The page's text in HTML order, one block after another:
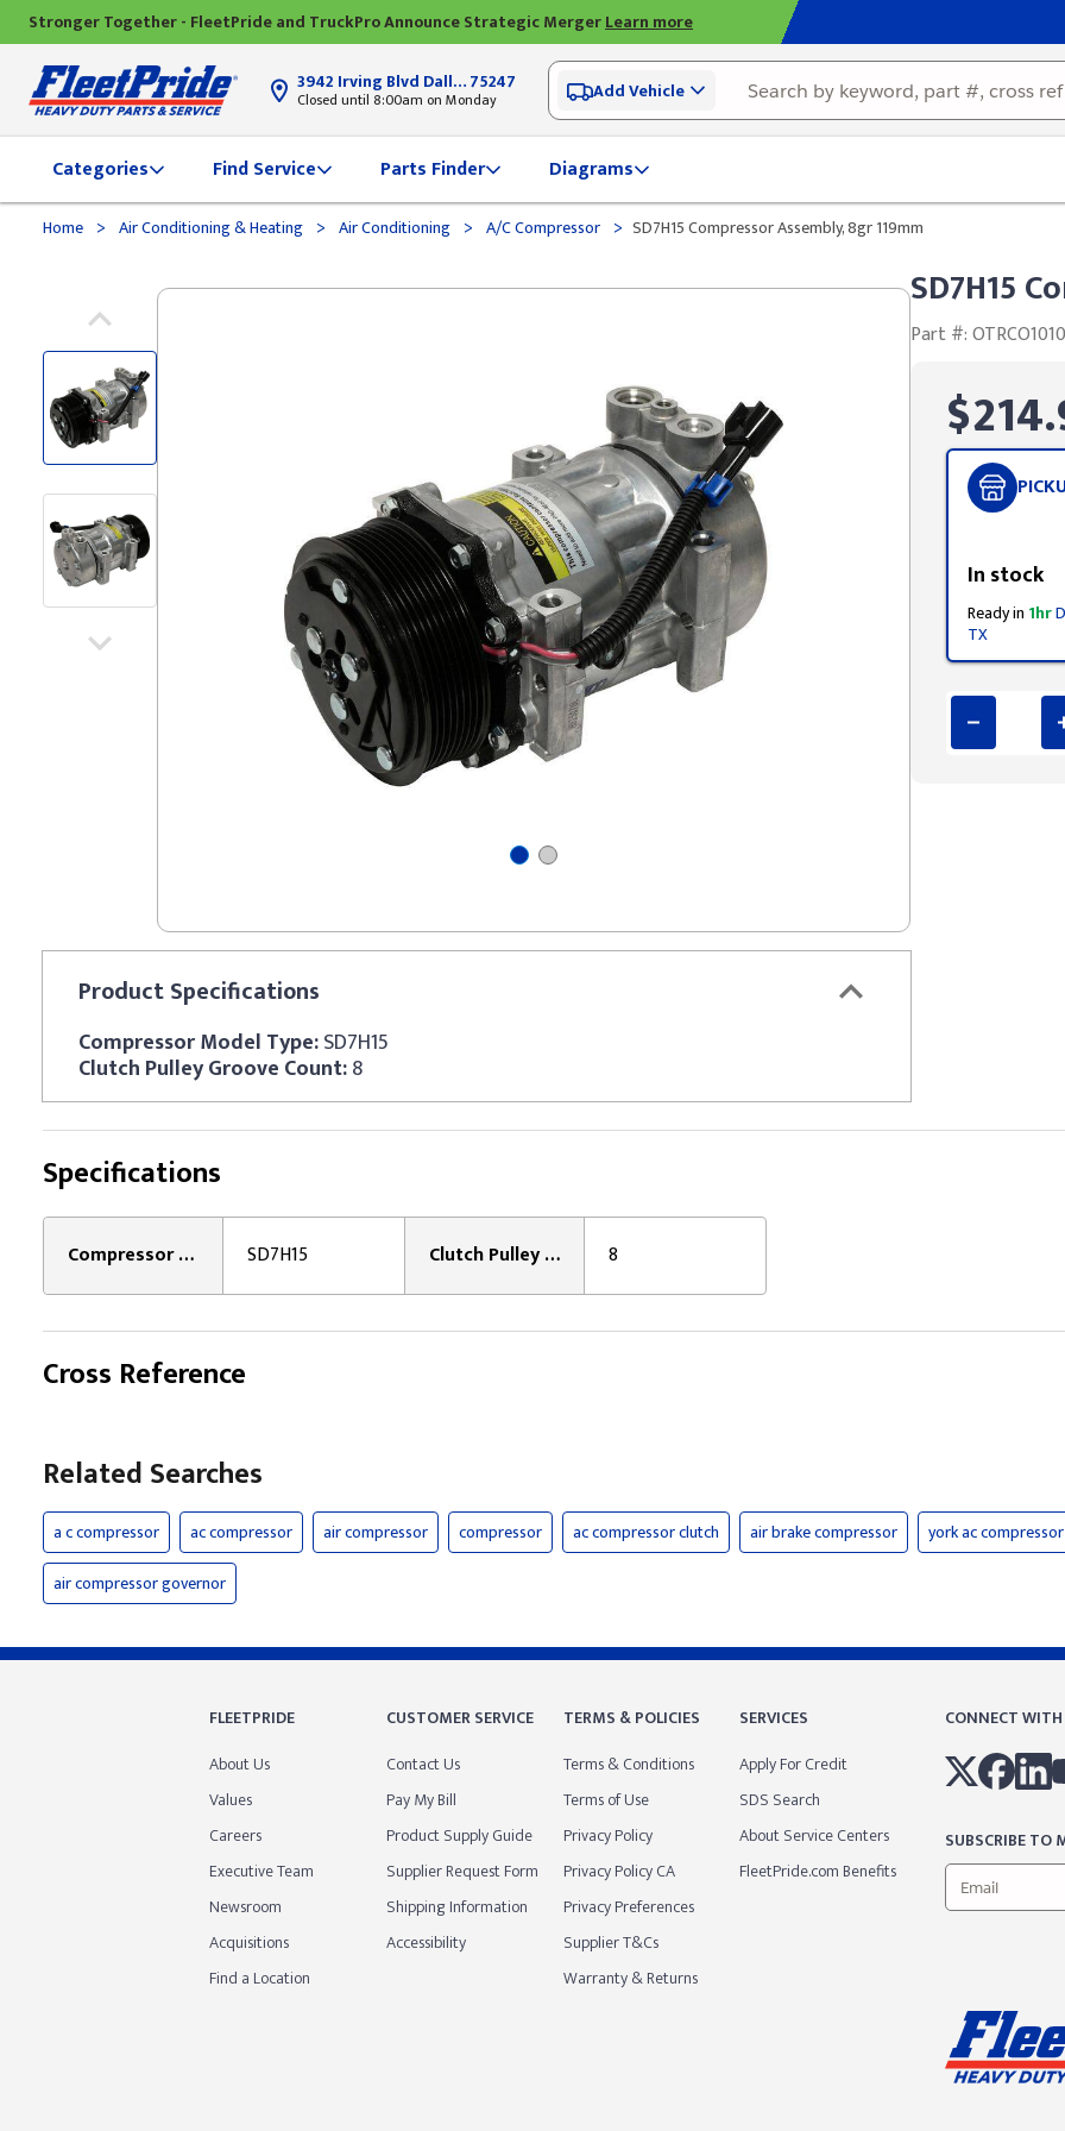
Stronger Together - FleetPride and TruckPro Announce Strategic MergerLearn more
3942 Irving Blvd Dallas, TX75247
Closed until 8:00am on Monday Add Vehicle
Categories Find Service Parts Finder Diagrams
Home > Air Conditioning & Heating > Air Conditioning > A/C Compressor > SD7H15 Compressor Assembly, 8gr 119mm
ProductSpecifications
Compressor Model Type:SD7H15
Clutch Pulley Groove Count:8
SD7H15
Part #: OTRCO1010
In stock
Ready in 1hr
TX
Specifications
Compressor Model Type: SD7H15 Clutch Pulley Groove Count: 8
Cross Reference
Related Searches
a c compressor ac compressor air compressor compressor ac compressor clutch air brake compressor york ac compressor
air compressor governor
FLEETPRIDE
About Us
Values
Careers
Executive Team
Newsroom
Acquisitions
Find a Location
CUSTOMER SERVICE
Contact Us
Pay My Bill
Product Supply Guide
Supplier Request Form
Shipping Information
Accessibility
TERMS & POLICIES
Terms & Conditions
Terms of Use
Privacy Policy
Privacy Policy CA
Privacy Preferences
Supplier T&Cs
Warranty & Returns
SERVICES
Apply For Credit
SDS Search
About Service Centers
FleetPride.com Benefits
CONNECT
SUBSCRIBE TO